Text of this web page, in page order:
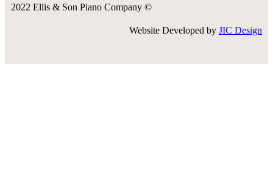
2022 Ellis & Son Piano Company ©
Website Developed by JIC Design